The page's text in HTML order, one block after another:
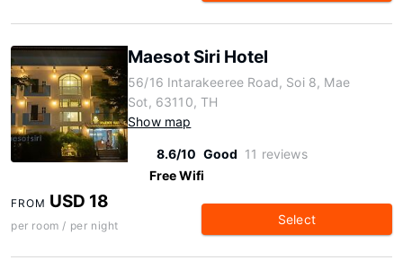
Maesot Siri Hotel
56/16 Intarakeeree Road, Soi 8, Mae
Sot, 63110, TH
Show map
8.6/10 Good 11 reviews
Free Wifi
FROM USD 18
per room / per night Select